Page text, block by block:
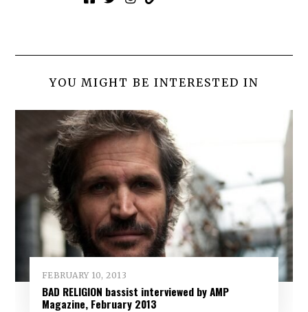
YOU MIGHT BE INTERESTED IN
FEBRUARY 10, 2013
BAD RELIGION bassist interviewed by AMP
Magazine, February 2013